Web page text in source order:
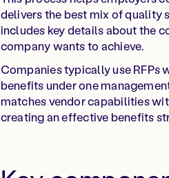
delivers the best mix of quality
includes key details about the
company wants to achieve.
Companies typically use RFPs
benefits under one
matches vendor capabilities
creating an effective benefits